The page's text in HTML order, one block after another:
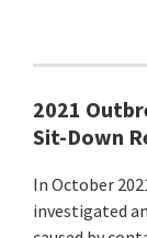
2021
Sit-Down
In October
investigated